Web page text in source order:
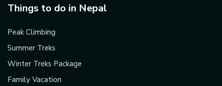
Things to do in Nepal
Peak Climbing
Summer Treks
Winter Treks Package
Family Vacation